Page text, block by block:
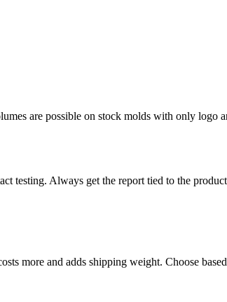
are possible on stock molds with only logo
testing. Always get the report tied to the
more and adds shipping weight. Choose